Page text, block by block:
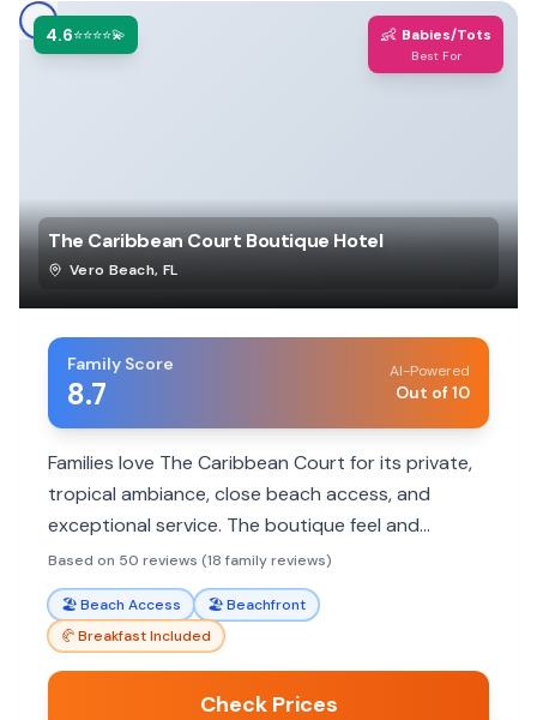
4.6⭐⭐⭐⭐💫 👶 Babies/Tots
Best For
The Caribbean Court Boutique Hotel
Vero Beach, FL
Family Score
8.7
AI-Powered
Out of 10
Families love The Caribbean Court for its private,
tropical ambiance, close beach access, and
exceptional service. The boutique feel and
charming rooms make it a memorable stay.
Based on 50 reviews (18 family reviews)
🏖️Beach Access 🏖️Beachfront
🥐Breakfast Included
Check Prices